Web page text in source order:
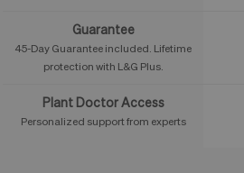
Guarantee
45-Day Guarantee included. Lifetime
protection with L&G Plus.
Plant Doctor Access
Personalized support from experts